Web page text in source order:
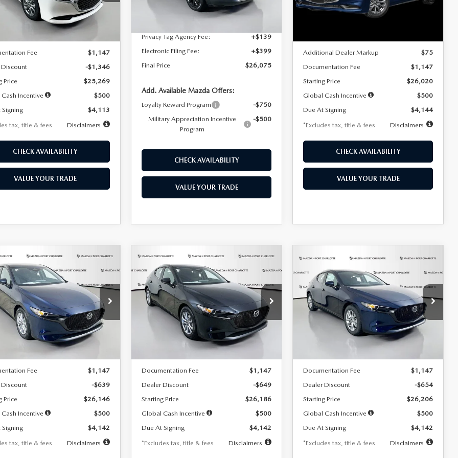
Ext.
LESS
$26,615
Fee
$1,147
-$1,346
Price
$25,269
Incentive
$500
$4,113
tax, title & fees
Disclaimers
CHECK AVAILABILITY
VALUE YOUR TRADE
In Stock Ext. Int.
Dealer Discount
$4,815
Privacy Tag Agency Fee:
+$139
Electronic Filing Fee:
+$399
Final Price
$26,075
Add. Available Mazda Offers:
Loyalty Reward Program
-$750
Military Appreciation Incentive
Program
-$500
CHECK AVAILABILITY
VALUE YOUR TRADE
LESS
Additional Dealer Markup
$75
Documentation Fee
$1,147
Starting Price
$26,020
Global Cash Incentive
$500
Due At Signing
$4,144
*Excludes tax, title & fees
Disclaimers
CHECK AVAILABILITY
VALUE YOUR TRADE
MAZDA3
2.5 S
Offer
Price Drop
Stock:2223
M3H 25S 2A
Ext.
FINANCE LEASE
7,500
miles
36
months
LESS
Fee
$1,147
-$639
Price
$26,146
Incentive
$500
$4,142
tax, title & fees
Disclaimers
VEHICLE
2026MAZDA3
HATCHBACK2.5 S
Special Offer
Price Drop
VIN:JM1BPAJL2T1865716Stock:2103
M3H 25S 2A
Ext.
BUY FINANCE LEASE
$242
/month
7,500
miles
36
months
LESS
Documentation Fee
$1,147
Dealer Discount
-$649
Starting Price
$26,186
Global Cash Incentive
$500
Due At Signing
$4,142
*Excludes tax, title & fees
Disclaimers
COMPARE VEHICLE
2026MAZDA3
HATCHBACK2.5 S
Special Offer
Price Drop
VIN:JM1BPAJL0T1875130Stock:2284
Model:M3H 25S 2A
Ext.
BUY FINANCE
$242
/month
7,500
miles
36
months
LESS
Documentation Fee
$1,147
Dealer Discount
-$654
Starting Price
$26,206
Global Cash Incentive
$500
Due At Signing
$4,142
*Excludes tax, title & fees
Disclaimers
COMPARE VEHICLE